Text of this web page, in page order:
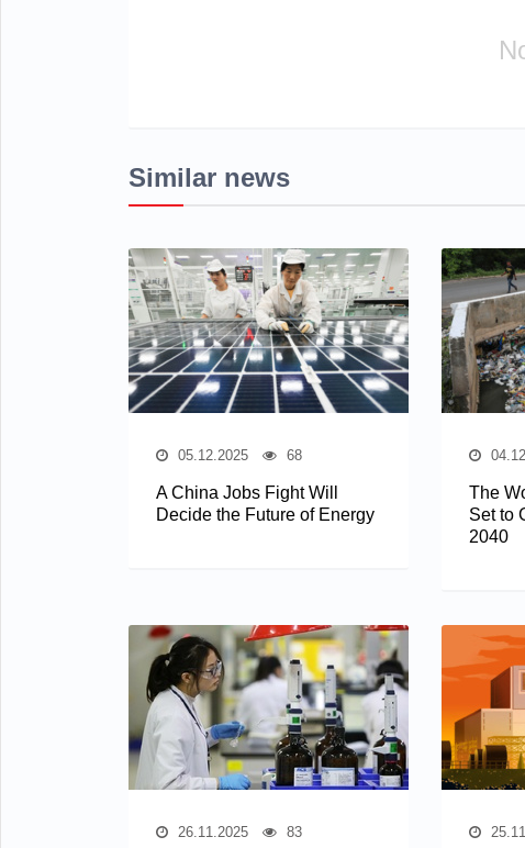
Similar news
05.12.2025 68
A China Jobs Fight Will
Decide the Future of Energy
The
Set to
2040
26.11.2025 83